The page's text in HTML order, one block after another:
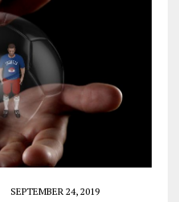
SEPTEMBER 24, 2019